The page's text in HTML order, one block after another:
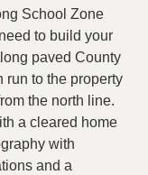
School Zone
to build your
paved County
run to the property
the north line.
a cleared home
with
and a